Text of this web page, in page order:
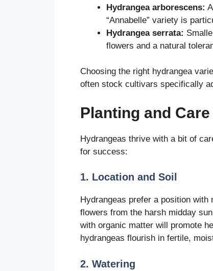
Hydrangea arborescens:
“Annabelle” variety is
Hydrangea serrata:
flowers and a natural
Choosing the right hydrangea
often stock cultivars specifically
Planting and
Hydrangeas thrive with a bit of
for success:
1. Location and Soil
Hydrangeas prefer a position
flowers from the harsh midday
with organic matter will promote
hydrangeas flourish in fertile,
2. Watering